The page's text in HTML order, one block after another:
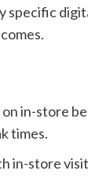
specific
on in-store
times.
in-store